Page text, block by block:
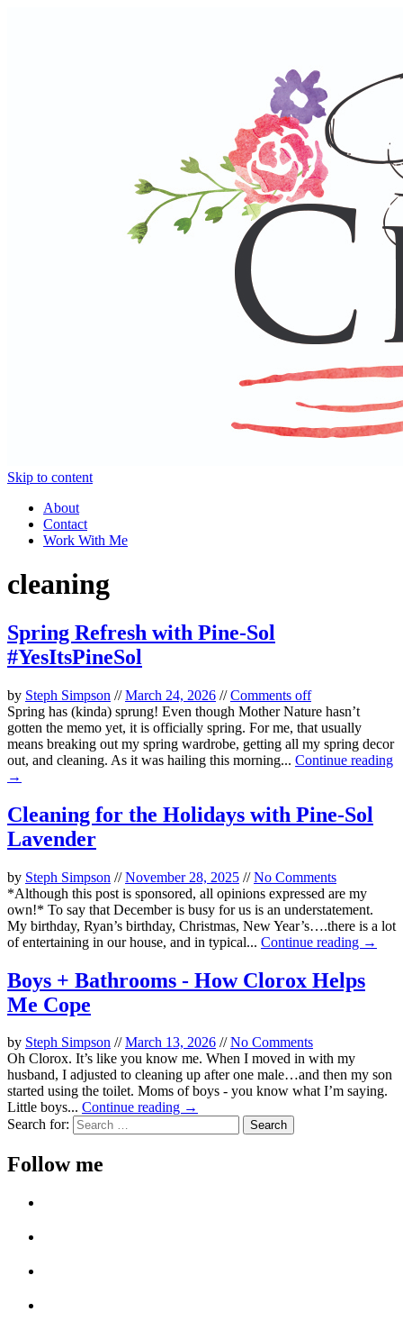
Skip to content
About
Contact
Work With Me
cleaning
Spring Refresh with Pine-Sol
#YesItsPineSol
by Steph Simpson //March 24, 2026 //Comments off
Spring has (kinda) sprung! Even though Mother Nature hasn’t
gotten the memo yet, it is officially spring. For me, that usually
means breaking out my spring wardrobe, getting all my spring decor
out, and cleaning. As it was hailing this morning... Continue reading
→
Cleaning for the Holidays with Pine-Sol
Lavender
by Steph Simpson //November 28, 2025 //No Comments
*Although this post is sponsored, all opinions expressed are my
own!* To say that December is busy for us is an understatement.
My birthday, Ryan’s birthday, Christmas, New Year’s….there is a lot
of entertaining in our house, and in typical... Continue reading →
Boys + Bathrooms - How Clorox Helps
Me Cope
by Steph Simpson //March 13, 2026 //No Comments
Oh Clorox. It’s like you know me. When I moved in with my
husband, I adjusted to cleaning up after one male…and then my son
started using the toilet. Moms of boys - you know what I’m saying.
Little boys... Continue reading →
Search for:
Follow me